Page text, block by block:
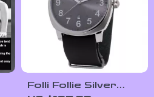
Folli Follie Silver